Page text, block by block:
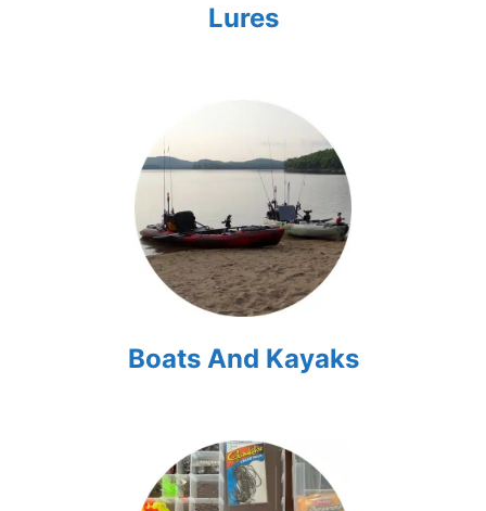
Lures
Boats And Kayaks